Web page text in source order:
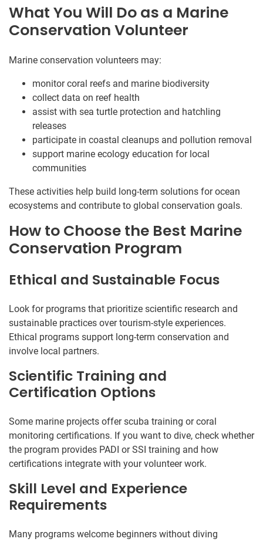
What You Will Do as a Marine
Conservation Volunteer
Marine conservation volunteers may:
monitor coral reefs and marine biodiversity
collect data on reef health
assist with sea turtle protection and hatchling
releases
participate in coastal cleanups and pollution removal
support marine ecology education for local
communities
These activities help build long-term solutions for ocean
ecosystems and contribute to global conservation goals.
How to Choose the Best Marine
Conservation Program
Ethical and Sustainable Focus
Look for programs that prioritize scientific research and
sustainable practices over tourism-style experiences.
Ethical programs support long-term conservation and
involve local partners.
Scientific Training and
Certification Options
Some marine projects offer scuba training or coral
monitoring certifications. If you want to dive, check whether
the program provides PADI or SSI training and how
certifications integrate with your volunteer work.
Skill Level and Experience
Requirements
Many programs welcome beginners without diving